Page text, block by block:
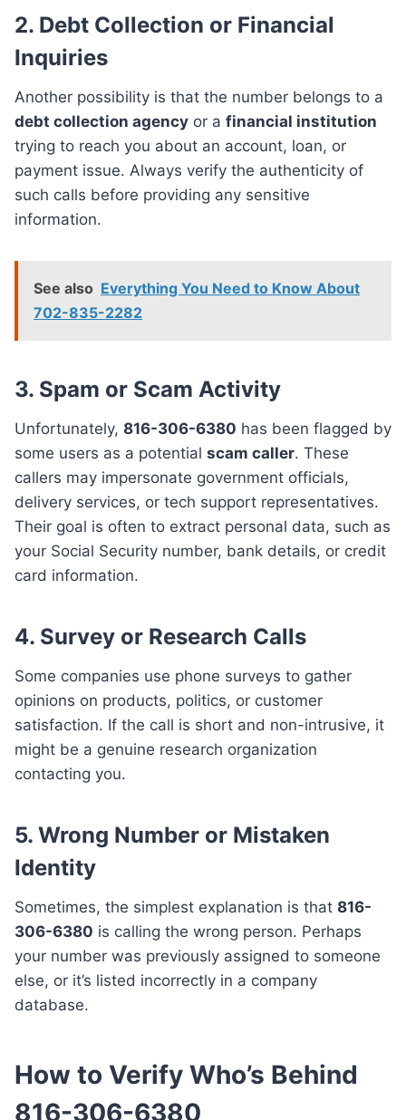
2. Debt Collection or Financial
Inquiries
Another possibility is that the number belongs to a
debt collection agency or a financial institution
trying to reach you about an account, loan, or
payment issue. Always verify the authenticity of
such calls before providing any sensitive
information.
See also Everything You Need to Know About
702-835-2282
3. Spam or Scam Activity
Unfortunately, 816-306-6380 has been flagged by
some users as a potential scam caller. These
callers may impersonate government officials,
delivery services, or tech support representatives.
Their goal is often to extract personal data, such as
your Social Security number, bank details, or credit
card information.
4. Survey or Research Calls
Some companies use phone surveys to gather
opinions on products, politics, or customer
satisfaction. If the call is short and non-intrusive, it
might be a genuine research organization
contacting you.
5. Wrong Number or Mistaken
Identity
Sometimes, the simplest explanation is that 816-
306-6380 is calling the wrong person. Perhaps
your number was previously assigned to someone
else, or it’s listed incorrectly in a company
database.
How to Verify Who’s Behind
816-306-6380